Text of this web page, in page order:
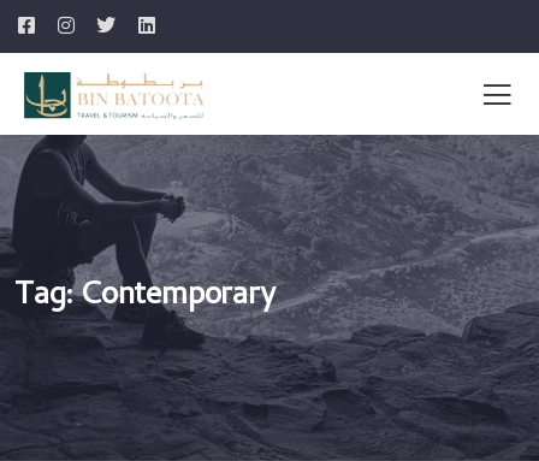
Tag:Contemporary